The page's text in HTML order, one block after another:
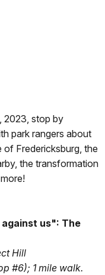
2023, stop by
park rangers about
of Fredericksburg, the
the transformation
us": The
Hill
#6); 1 mile walk.